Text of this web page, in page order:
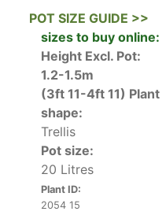
growth habit here to
flowers appear in
followed by red
which are very
foliage growth in the
beautiful dark
glossy dark green
throughout the
providing a lovely
Mandarino plants
trellis or bamboo
POT SIZE GUIDE >>
sizes to buy online:
Height Excl. Pot:
1.2-1.5m
(3ft 11-4ft 11) Plant
shape:
Trellis
Pot size:
20 Litres
Plant ID:
2054 15